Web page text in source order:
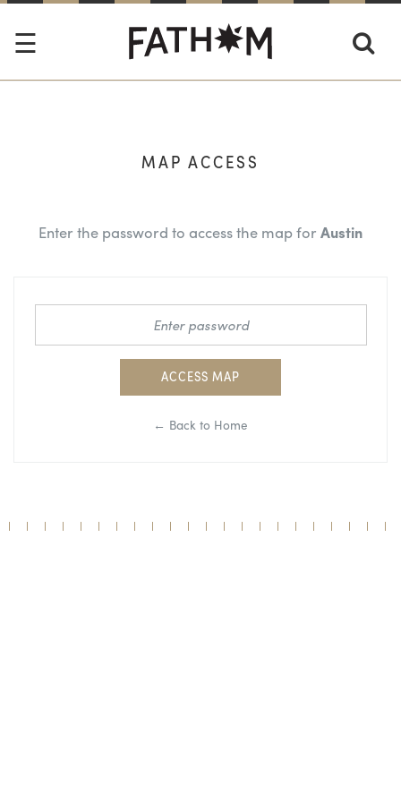
MAP ACCESS
Enter the password to access the map for Austin
ACCESS MAP
← Back to Home